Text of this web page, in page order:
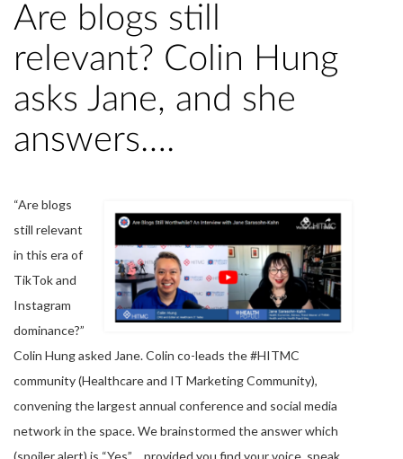
Are blogs still
relevant? Colin Hung
asks Jane, and she
answers….
“Are blogs
still relevant
in this era of
TikTok and
Instagram
dominance?”
Colin Hung asked Jane. Colin co-leads the #HITMC
community (Healthcare and IT Marketing Community),
convening the largest annual conference and social media
network in the space. We brainstormed the answer which